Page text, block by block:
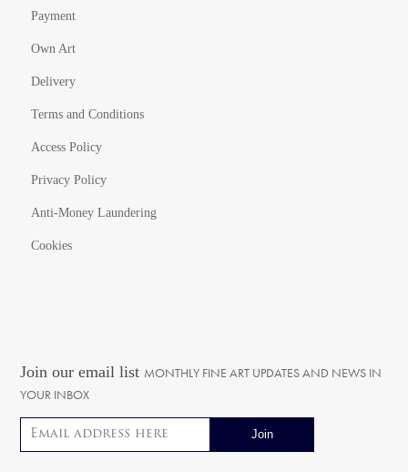
Payment
Own Art
Delivery
Terms and Conditions
Access Policy
Privacy Policy
Anti-Money Laundering
Cookies
Join our email list MONTHLY FINE ART UPDATES AND NEWS IN
YOUR INBOX
Email address